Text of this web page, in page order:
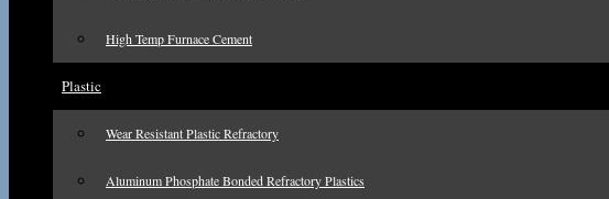
High Temp Furnace Cement
Plastic
Wear Resistant Plastic Refractory
Aluminum Phosphate Bonded Refractory Plastics